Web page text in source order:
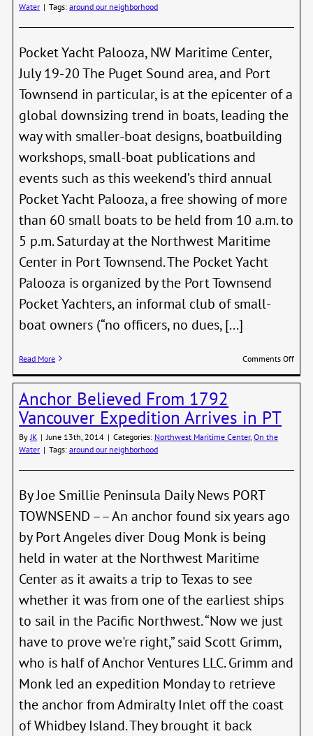
Water | Tags:around our neighborhood
Pocket Yacht Palooza, NW Maritime Center,
July 19-20 The Puget Sound area, and Port
Townsend in particular, is at the epicenter of a
global downsizing trend in boats, leading the
way with smaller-boat designs, boatbuilding
workshops, small-boat publications and
events such as this weekend’s third annual
Pocket Yacht Palooza, a free showing of more
than 60 small boats to be held from 10 a.m. to
5 p.m. Saturday at the Northwest Maritime
Center in Port Townsend. The Pocket Yacht
Palooza is organized by the Port Townsend
Pocket Yachters, an informal club of small-
boat owners (“no officers, no dues, [...]
Read More Comments Offon
Yacht
Anchor Believed From 1792
Vancouver Expedition Arrives in PT
By JK | June 13th, 2014 | Categories: Northwest Maritime Center,On the
Water | Tags:around our neighborhood
By Joe Smillie Peninsula Daily News PORT
TOWNSEND –– An anchor found six years ago
by Port Angeles diver Doug Monk is being
held in water at the Northwest Maritime
Center as it awaits a trip to Texas to see
whether it was from one of the earliest ships
to sail in the Pacific Northwest. “Now we just
have to prove we're right,” said Scott Grimm,
who is half of Anchor Ventures LLC. Grimm and
Monk led an expedition Monday to retrieve
the anchor from Admiralty Inlet off the coast
of Whidbey Island. They brought it back